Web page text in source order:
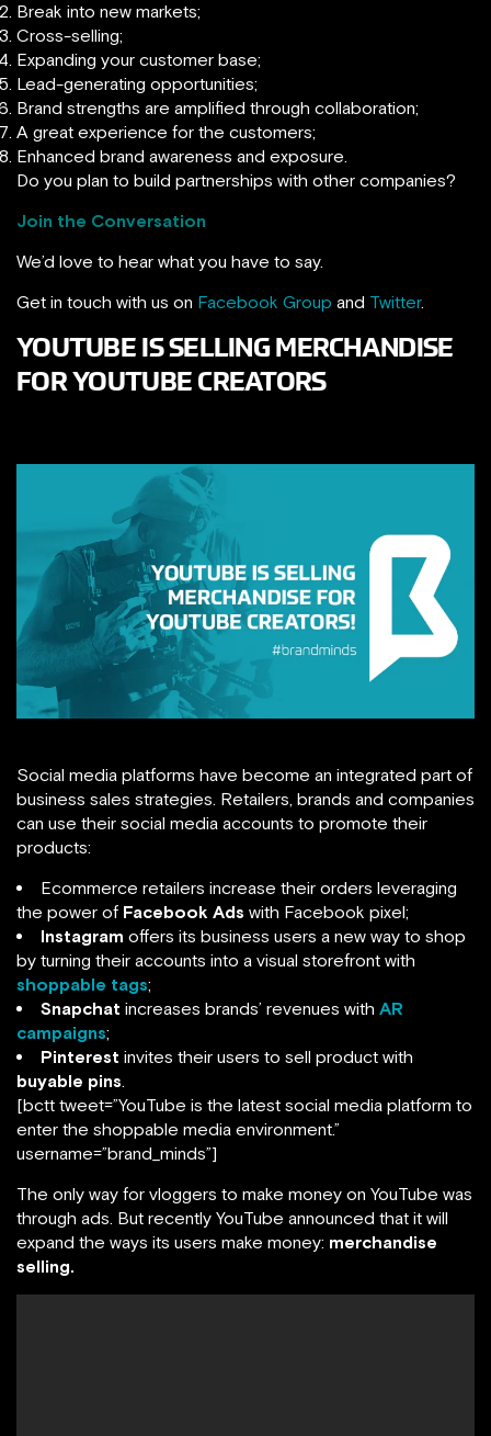
Break into new markets;
Cross-selling;
Expanding your customer base;
Lead-generating opportunities;
Brand strengths are amplified through collaboration;
A great experience for the customers;
Enhanced brand awareness and exposure.
Do you plan to build partnerships with other companies?
Join the Conversation
We’d love to hear what you have to say.
Get in touch with us on Facebook Group and Twitter.
YOUTUBE IS SELLING MERCHANDISE
FOR YOUTUBE CREATORS
Social media platforms have become an integrated part of
business sales strategies. Retailers, brands and companies
can use their social media accounts to promote their
products:
Ecommerce retailers increase their orders leveraging
the power of Facebook Ads with Facebook pixel;
Instagram offers its business users a new way to shop
by turning their accounts into a visual storefront with
shoppable tags;
Snapchat increases brands’ revenues with AR
campaigns;
Pinterest invites their users to sell product with
buyable pins.
[bctt tweet=”YouTube is the latest social media platform to
enter the shoppable media environment.”
username=”brand_minds”]
The only way for vloggers to make money on YouTube was
through ads. But recently YouTube announced that it will
expand the ways its users make money: merchandise
selling.